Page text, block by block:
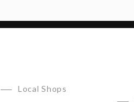
Local Shops